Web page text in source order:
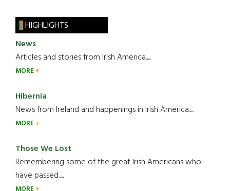
HIGHLIGHTS
News
Articles and stories from Irish America.....
MORE
Hibernia
News from Ireland and happenings in Irish America.....
MORE
Those We Lost
Remembering some of the great Irish Americans who
have passed.....